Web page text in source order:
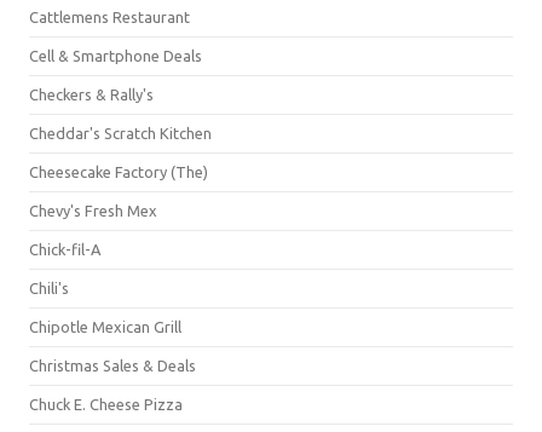
Cattlemens Restaurant
Cell & Smartphone Deals
Checkers & Rally's
Cheddar's Scratch Kitchen
Cheesecake Factory (The)
Chevy's Fresh Mex
Chick-fil-A
Chili's
Chipotle Mexican Grill
Christmas Sales & Deals
Chuck E. Cheese Pizza